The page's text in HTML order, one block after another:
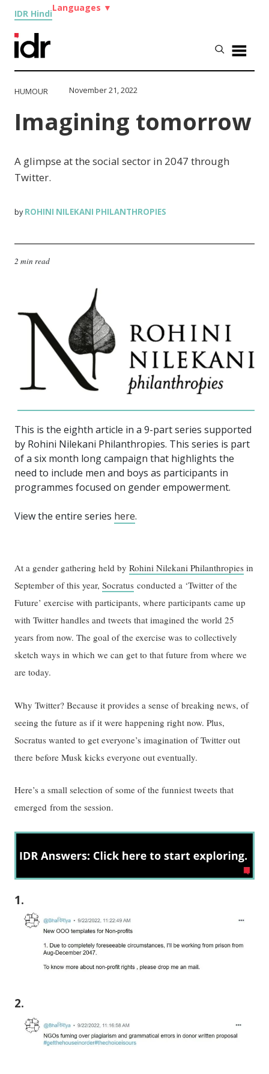
IDR Hindi
Languages ▼
HUMOUR November 21, 2022
Imagining tomorrow
A glimpse at the social sector in 2047 through
Twitter.
byROHINI NILEKANI PHILANTHROPIES
2 min read
This is the eighth article in a 9-part series supported
by Rohini Nilekani Philanthropies. This series is part
of a six month long campaign that highlights the
need to include men and boys as participants in
programmes focused on gender empowerment.
View the entire series here.
At a gender gathering held byRohini Nilekani Philanthropies in
September of this year,Socratus conducted a ‘Twitter of the
Future’ exercise with participants, where participants came up
with Twitter handles and tweets that imagined the world 25
years from now. The goal of the exercise was to collectively
sketch ways in which we can get to that future from where we
are today.
Why Twitter? Because it provides a sense of breaking news, of
seeing the future as if it were happening right now. Plus,
Socratus wanted to get everyone’s imagination of Twitter out
there before Musk kicks everyone out eventually.
Here’s a small selection of some of the funniest tweets that
emerged from the session.
1.
2.